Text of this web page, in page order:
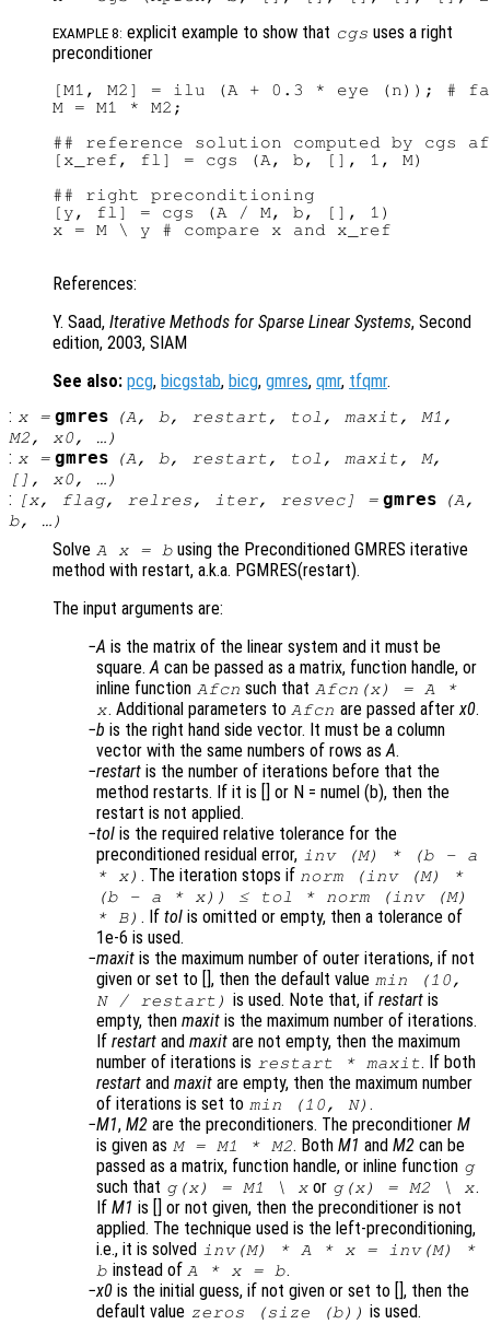
EXAMPLE 8: explicit example to show that cgs uses a right
preconditioner
[M1, M2] = ilu (A + 0.3 * eye (n)); #
M = M1 * M2;
## reference solution computed by cgs
[x_ref, fl] = cgs (A, b, [], 1, M)
## right preconditioning
[y, fl] = cgs (A / M, b, [], 1)
x = M \ y # compare x and x_ref
References:
Y. Saad, Iterative Methods for Sparse Linear Systems, Second
edition, 2003, SIAM
See also: pcg, bicgstab, bicg, gmres, qmr, tfqmr.
: x= gmres (A, b, restart, tol , maxit, M1 ,
M2, x0, …)
: x= gmres (A, b, restart, tol , maxit, M,
[], x0, …)
: [x, flag, relres, iter, resvec] = gmres (A,
b, …)
Solve A x = b using the Preconditioned GMRES iterative
method with restart, a.k.a. PGMRES(restart).
The input arguments are:
A is the matrix of the linear system and it must be
square.A can be passed as a matrix, function handle, or
inline function Afcn such that Afcn(x) = A *
x. Additional parameters to Afcn are passed afterx0.
b is the right hand side vector. It must be a column
vector with the same numbers of rows asA.
restart is the number of iterations before that the
method restarts. If it is [] or N = numel (b), then the
restart is not applied.
tol is the required relative tolerance for the
preconditioned residual error, inv (M) * (b- a
* x) . The iteration stops if norm (inv (M) *
(b - a * x)) ≤ tol * norm (inv (M)
* B) . If tolis omitted or empty, then a tolerance of
1e-6 is used.
maxit is the maximum number of outer iterations, if not
given or set to [], then the default value min (10,
N/ restart ) is used. Note that, if restartis
empty, then maxit is the maximum number of iterations.
If restart and maxit are not empty, then the maximum
number of iterations is restart * maxit. If both
restart and maxit are empty, then the maximum number
of iterations is set to min (10, N) .
M1, M2 are the preconditioners. The preconditioner M
is given as M = M1 * M2. BothM1 andM2 can be
passed as a matrix, function handle, or inline function g
such that g(x) = M1 \ x or g(x) = M2 \ x.
If M1 is [] or not given, then the preconditioner is not
applied. The technique used is the left-preconditioning,
i.e., it is solved inv(M) * A* x= inv(M) *
b instead of A * x =b.
x0 is the initial guess, if not given or set to [], then the
default value zeros (size (b)) is used.